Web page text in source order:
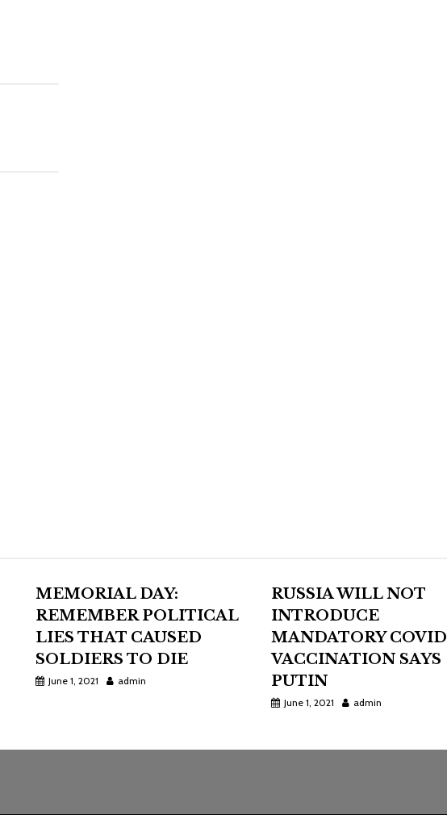
MEMORIAL DAY:
REMEMBER POLITICAL
LIES THAT CAUSED
SOLDIERS TO DIE
June 1, 2021 admin
RUSSIA WILL NOT
INTRODUCE
MANDATORY COVID
VACCINATION SAYS
PUTIN
June 1, 2021 admin